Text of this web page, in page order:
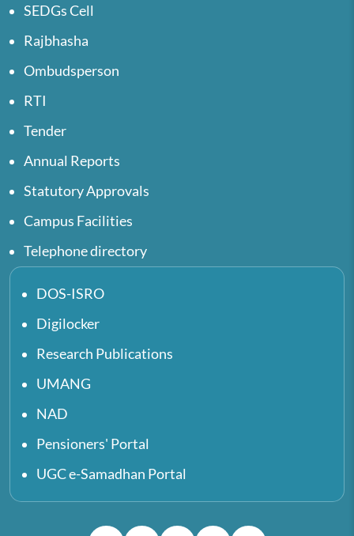
SEDGs Cell
Rajbhasha
Ombudsperson
RTI
Tender
Annual Reports
Statutory Approvals
Campus Facilities
Telephone directory
DOS-ISRO
Digilocker
Research Publications
UMANG
NAD
Pensioners' Portal
UGC e-Samadhan Portal